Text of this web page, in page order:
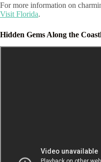
For more information on
Visit Florida.
Hidden Gems Along the